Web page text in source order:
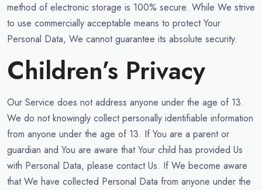
method of electronic storage is 100% secure. While We strive
to use commercially acceptable means to protect Your
Personal Data, We cannot guarantee its absolute security.
Children’s Privacy
Our Service does not address anyone under the age of 13.
We do not knowingly collect personally identifiable information
from anyone under the age of 13. If You are a parent or
guardian and You are aware that Your child has provided Us
with Personal Data, please contact Us. If We become aware
that We have collected Personal Data from anyone under the